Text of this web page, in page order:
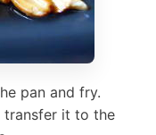
pan and fry.
transfer it to the